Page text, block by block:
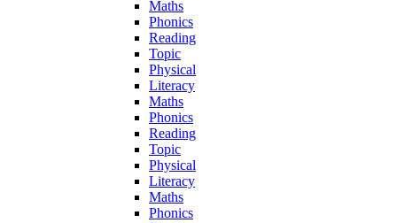
Maths
Phonics
Reading
Topic
Physical
Literacy
Maths
Phonics
Reading
Topic
Physical
Literacy
Maths
Phonics